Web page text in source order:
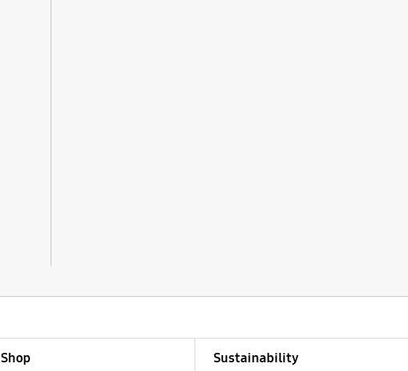
Shop Sustainability